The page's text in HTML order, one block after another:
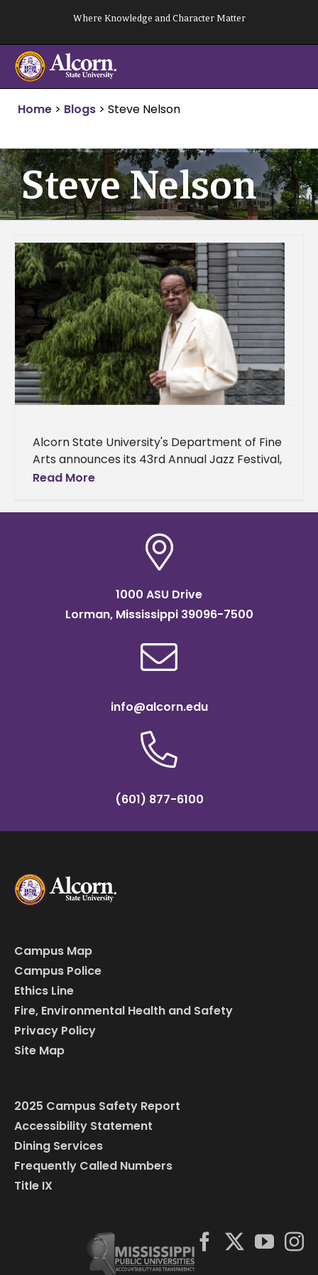
content
Where Knowledge and Character Matter
Home > Blogs > Steve Nelson
Steve Nelson
Alcorn State University's Department of Fine
Arts announces its 43rd Annual Jazz Festival,
featuring NEA jazz master and legendary
Read More
1000 ASU Drive
Lorman, Mississippi 39096-7500
info@alcorn.edu
(601) 877-6100
Campus Map
Campus Police
Ethics Line
Fire, Environmental Health and Safety
Privacy Policy
Site Map
2025 Campus Safety Report
Accessibility Statement
Dining Services
Frequently Called Numbers
Title IX